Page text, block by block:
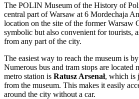
The POLIN Museum of the History of
central part ofWarsaw at 6 Mordechaja
location on the site of the former Warsaw
symbolic but also convenient for tourists,
from any part of the city.
The easiest way to reach the museum is
Numerous bus and tram stops are located
metro station is Ratusz Arsenał, which is
from the museum. This makes it easily
around the city without a car.